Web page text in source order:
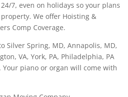
7, even on holidays so your plans
We offer Hoisting &
Comp Coverage.
Silver Spring, MD, Annapolis, MD,
VA, York, PA, Philadelphia, PA
piano or organ will come with